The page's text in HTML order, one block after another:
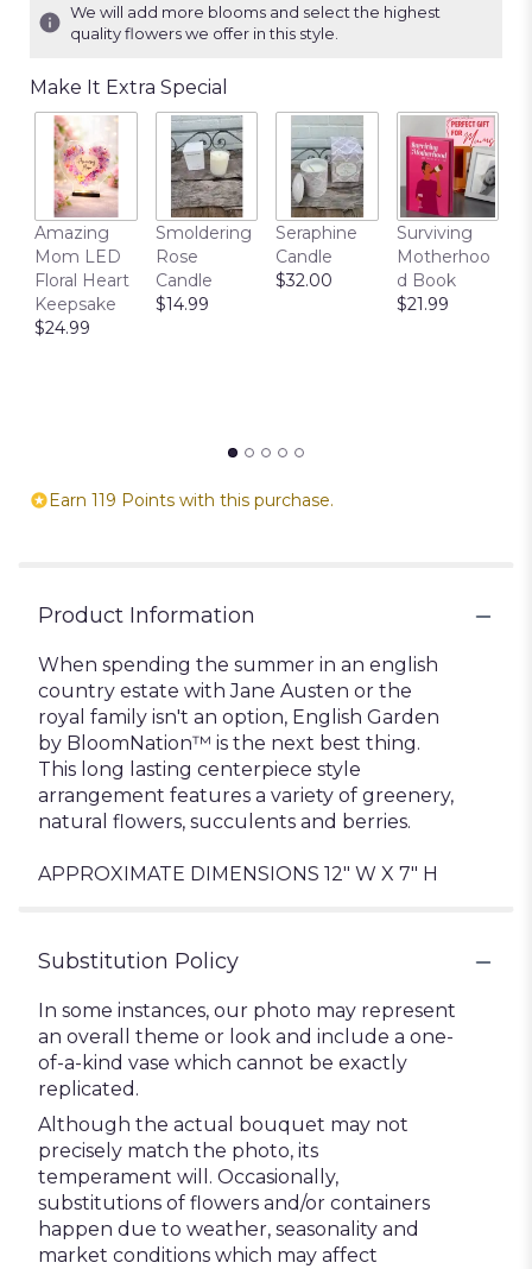
We will add more blooms and select the highest
quality flowers we offer in this style.
Make It Extra Special
Amazing
Mom LED
Floral Heart
Keepsake
$24.99
Smoldering
Rose
Candle
$14.99
Seraphine
Candle
$32.00
Surviving
Motherhoo
d Book
$21.99
Earn 119 Points with this purchase.
Product Information
When spending the summer in an english
country estate with Jane Austen or the
royal family isn't an option, English Garden
by BloomNation™ is the next best thing.
This long lasting centerpiece style
arrangement features a variety of greenery,
natural flowers, succulents and berries.
APPROXIMATE DIMENSIONS 12" W X 7" H
Substitution Policy
In some instances, our photo may represent
an overall theme or look and include a one-
of-a-kind vase which cannot be exactly
replicated.
Although the actual bouquet may not
precisely match the photo, its
temperament will. Occasionally,
substitutions of flowers and/or containers
happen due to weather, seasonality and
market conditions which may affect